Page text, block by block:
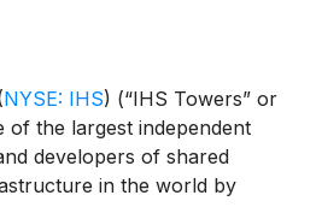
NYSE: IHS) (“IHS Towers” or
of the largest independent
developers of shared
in the world by